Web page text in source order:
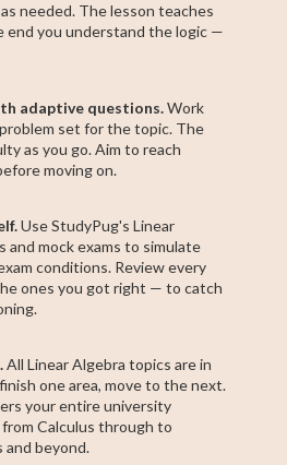
needed. The lesson teaches
end you understand the logic —
adaptive questions.Work
set for the topic. The
as you go. Aim to reach
moving on.
Use StudyPug's Linear
mock exams to simulate
conditions. Review every
ones you got right — to catch
All Linear Algebra topics are in
one area, move to the next.
your entire university
Calculus through to
beyond.